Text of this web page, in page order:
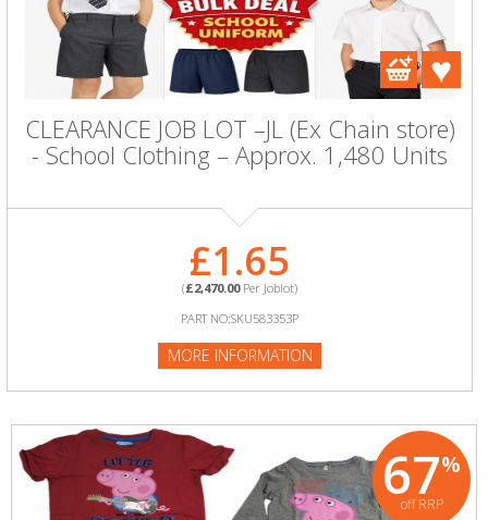
CLEARANCE JOB LOT –JL (Ex Chain store)
- School Clothing – Approx. 1,480 Units
£1.65
(£2,470.00Per Joblot)
PART NO:SKU583353P
MORE INFORMATION
67%
off RRP